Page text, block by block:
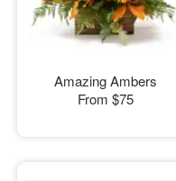
Amazing Ambers
From $75